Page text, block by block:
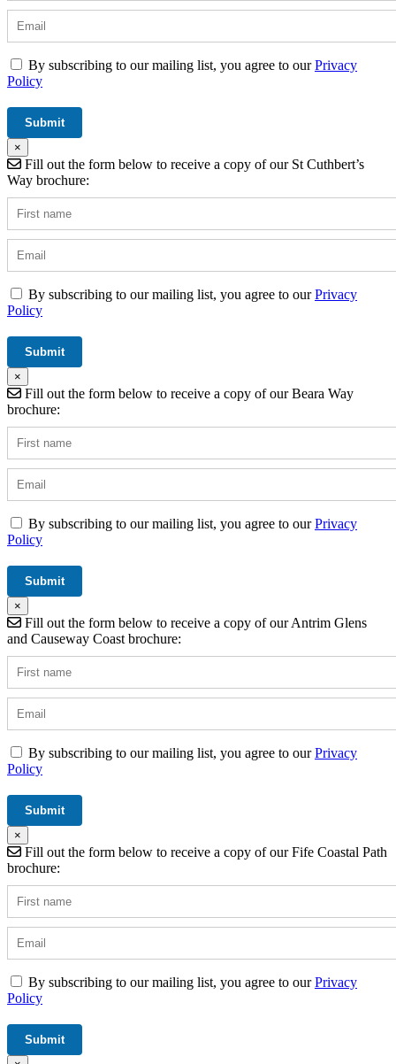
By subscribing to our mailing list, you agree to ourPrivacy
Policy
×
Fill out the form below to receive a copy of our St Cuthbert’s
Way brochure:
By subscribing to our mailing list, you agree to ourPrivacy
Policy
×
Fill out the form below to receive a copy of our Beara Way
brochure:
By subscribing to our mailing list, you agree to ourPrivacy
Policy
×
Fill out the form below to receive a copy of our Antrim Glens
and Causeway Coast brochure:
By subscribing to our mailing list, you agree to ourPrivacy
Policy
×
Fill out the form below to receive a copy of our Fife Coastal Path
brochure:
By subscribing to our mailing list, you agree to ourPrivacy
Policy